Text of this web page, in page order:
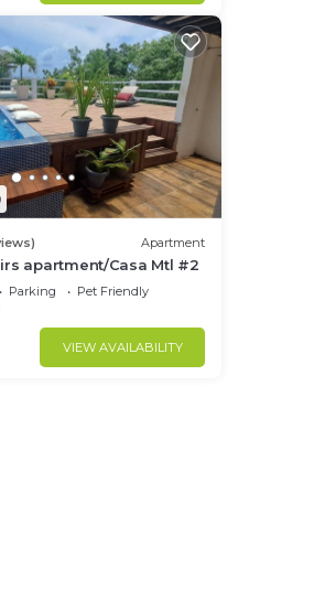
Apartment
apartment/Casa Mtl #2
Parking
Pet Friendly
VIEW AVAILABILITY